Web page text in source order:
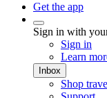
Get the app
Sign in with
Sign in
Learn
Inbox
Shop